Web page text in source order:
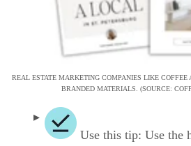
REAL ESTATE MARKETING COMPANIES LIKE
BRANDED MATERIALS. (SOURCE:
Use this tip: Use the